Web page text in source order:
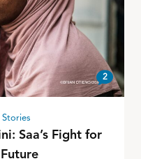
2
Stories
Saa’s Fight for
Future